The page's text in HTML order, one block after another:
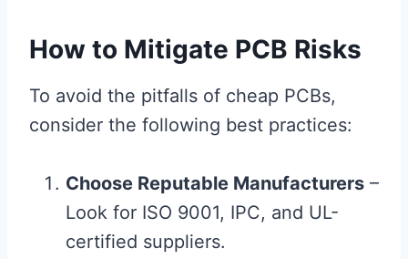
How to Mitigate PCB Risks
To avoid the pitfalls of cheap PCBs,
consider the following best practices:
Choose Reputable Manufacturers –
Look for ISO 9001, IPC, and UL-
certified suppliers.